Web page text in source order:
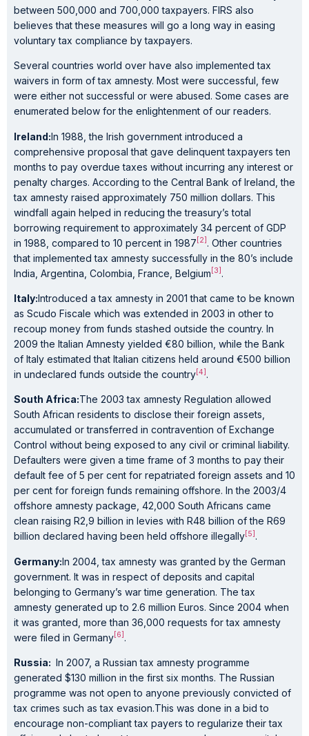
between 500,000 and 700,000 taxpayers. FIRS also
believes that these measures will go a long way in easing
voluntary tax compliance by taxpayers.
Several countries world over have also implemented tax
waivers in form of tax amnesty. Most were successful, few
were either not successful or were abused. Some cases are
enumerated below for the enlightenment of our readers.
Ireland:In 1988, the Irish government introduced a
comprehensive proposal that gave delinquent taxpayers ten
months to pay overdue taxes without incurring any interest or
penalty charges. According to the Central Bank of Ireland, the
tax amnesty raised approximately 750 million dollars. This
windfall again helped in reducing the treasury’s total
borrowing requirement to approximately 34 percent of GDP
in 1988, compared to 10 percent in 1987 [2] . Other countries
that implemented tax amnesty successfully in the 80’s include
India, Argentina, Colombia, France, Belgium [3] .
Italy:Introduced a tax amnesty in 2001 that came to be known
as Scudo Fiscale which was extended in 2003 in other to
recoup money from funds stashed outside the country. In
2009 the Italian Amnesty yielded €80 billion, while the Bank
of Italy estimated that Italian citizens held around €500 billion
in undeclared funds outside the country[4] .
South Africa:The 2003 tax amnesty Regulation allowed
South African residents to disclose their foreign assets,
accumulated or transferred in contravention of Exchange
Control without being exposed to any civil or criminal liability.
Defaulters were given a time frame of 3 months to pay their
default fee of 5 per cent for repatriated foreign assets and 10
per cent for foreign funds remaining offshore. In the 2003/4
offshore amnesty package, 42,000 South Africans came
clean raising R2,9 billion in levies with R48 billion of the R69
billion declared having been held offshore illegally[5] .
Germany:In 2004, tax amnesty was granted by the German
government. It was in respect of deposits and capital
belonging to Germany’s war time generation. The tax
amnesty generated up to 2.6 million Euros. Since 2004 when
it was granted, more than 36,000 requests for tax amnesty
were filed in Germany [6] .
Russia: In 2007, a Russian tax amnesty programme
generated $130 million in the first six months. The Russian
programme was not open to anyone previously convicted of
tax crimes such as tax evasion.This was done in a bid to
encourage non-compliant tax payers to regularize their tax